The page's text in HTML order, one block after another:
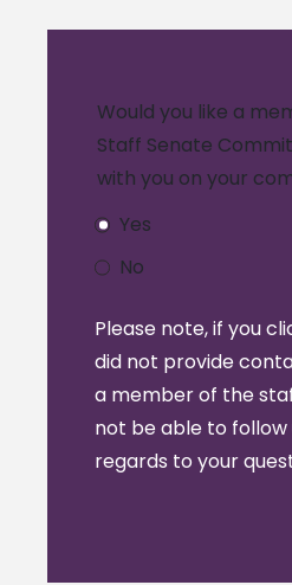
Would you like a
Staff Senate
with you on your
Yes
No
Please note, if you
did not provide
a member of the
not be able to follow
regards to your